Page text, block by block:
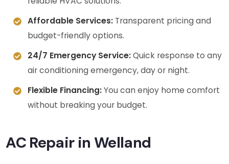
Affordable Services: Transparent pricing and
budget-friendly options.
24/7 Emergency Service:Quick response to any
air conditioning emergency, day or night.
Flexible Financing:You can enjoy home comfort
without breaking your budget.
AC Repair in Welland